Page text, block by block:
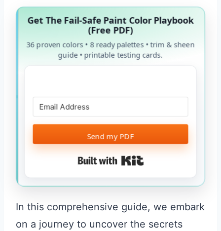
Get The Fail-Safe Paint Color Playbook
(Free PDF)
36 proven colors • 8 ready palettes • trim & sheen
guide • printable testing cards.
Send my PDF
Built with Kit
In this comprehensive guide, we embark
on a journey to uncover the secrets